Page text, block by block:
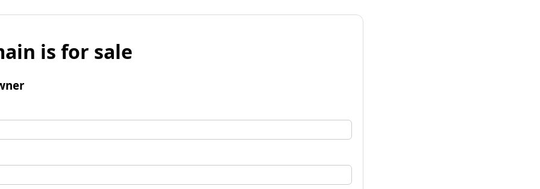
is for sale